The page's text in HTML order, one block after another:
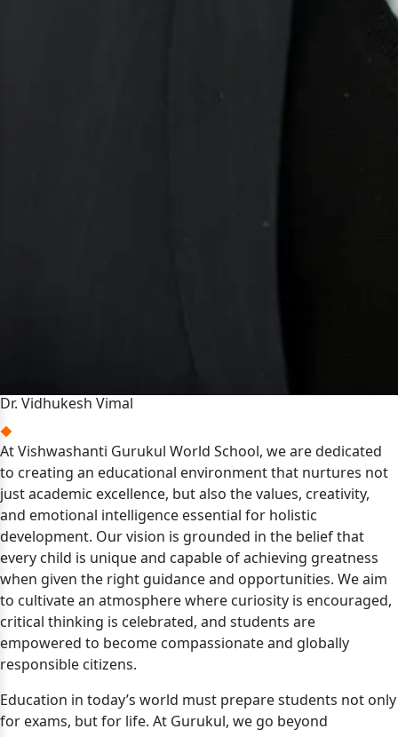
Dr. Vidhukesh Vimal
At Vishwashanti Gurukul World School, we are dedicated
to creating an educational environment that nurtures not
just academic excellence, but also the values, creativity,
and emotional intelligence essential for holistic
development. Our vision is grounded in the belief that
every child is unique and capable of achieving greatness
when given the right guidance and opportunities. We aim
to cultivate an atmosphere where curiosity is encouraged,
critical thinking is celebrated, and students are
empowered to become compassionate and globally
responsible citizens.
Education in today’s world must prepare students not only
for exams, but for life. At Gurukul, we go beyond